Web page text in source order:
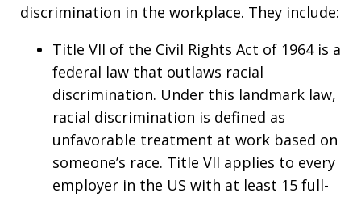
discrimination in the workplace. They include:
Title VII of the Civil Rights Act of 1964 is a
federal law that outlaws racial
discrimination. Under this landmark law,
racial discrimination is defined as
unfavorable treatment at work based on
someone’s race. Title VII applies to every
employer in the US with at least 15 full-